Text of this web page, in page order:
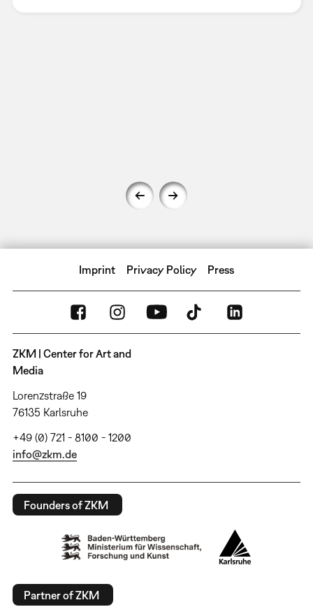
Imprint Privacy Policy Press
ZKM | Center for Art and
Media
Lorenzstraße 19
76135 Karlsruhe
+49 (0) 721 - 8100 - 1200
info@zkm.de
Founders of ZKM
Partner of ZKM